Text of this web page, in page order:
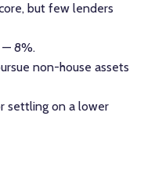
but few lenders
— 8%.
non-house assets
settling on a lower